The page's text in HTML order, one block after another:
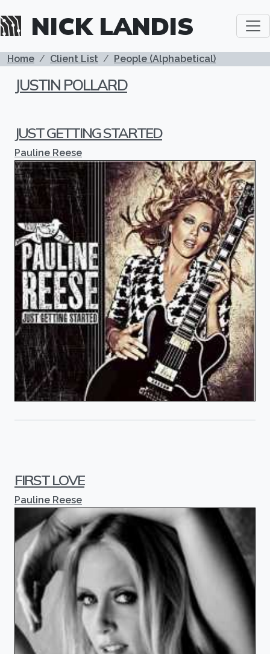
NICK LANDIS
BREADCRUMB
Home Client List People (Alphabetical)
JUSTIN POLLARD
JUST GETTING STARTED
Pauline Reese
FIRST LOVE
Pauline Reese